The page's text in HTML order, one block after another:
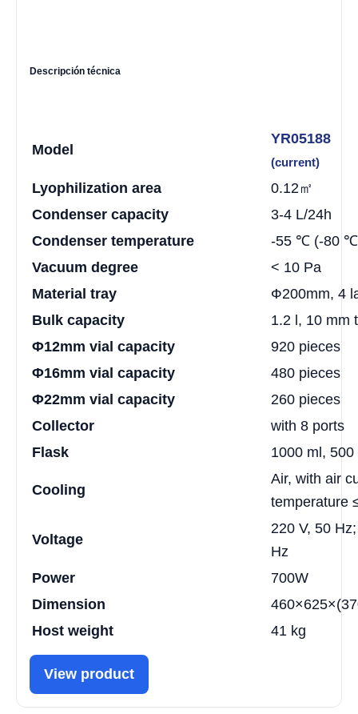
Descripción técnica
Model
YR05188
(current)
Lyophilization area
0.12㎡
Condenser capacity
3-4 L/24h
Condenser temperature
-55 ℃ (-80 ℃
Vacuum degree
< 10 Pa
Material tray
Ф200mm, 4
Bulk capacity
1.2 l, 10 mm
Φ12mm vial capacity
920 pieces
Φ16mm vial capacity
480 pieces
Φ22mm vial capacity
260 pieces
Collector
with 8 ports
Flask
1000 ml,
Cooling
Air, with air
temperature
Voltage
220 V, 50
Hz
Power
700W
Dimension
Host weight
41 kg
View product